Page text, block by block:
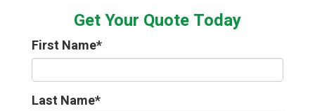
Get Your Quote Today
First Name*
Last Name*